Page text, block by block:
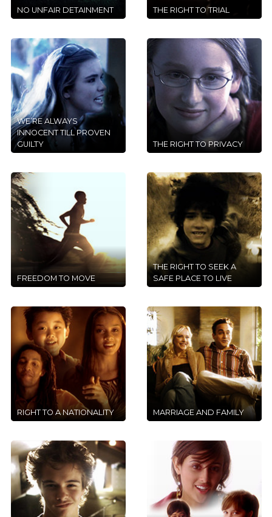
NO UNFAIR DETAINMENT THE RIGHT TO TRIAL
WE’RE ALWAYS
INNOCENT TILL PROVEN
GUILTY
THE RIGHT TO PRIVACY
FREEDOM TO MOVE
THE RIGHT TO SEEK A
SAFE PLACE TO LIVE
RIGHT TO A NATIONALITY MARRIAGE AND FAMILY